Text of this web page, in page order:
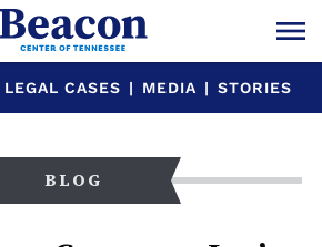
LEGAL CASES | MEDIA | STORIES
BLOG